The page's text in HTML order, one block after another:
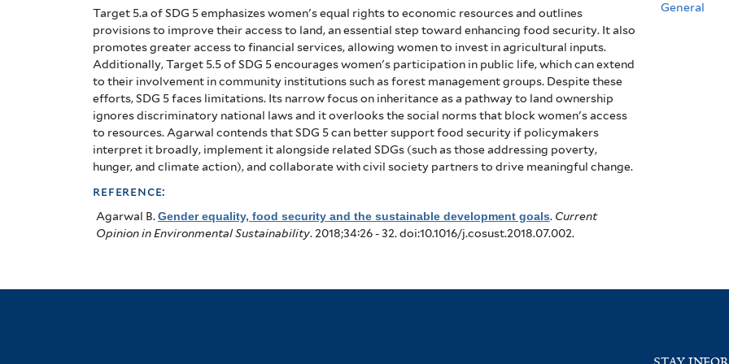
Target 5.a of SDG 5 emphasizes women's equal rights to economic resources and outlines
provisions to improve their access to land, an essential step toward enhancing food security. It also
promotes greater access to financial services, allowing women to invest in agricultural inputs.
Additionally, Target 5.5 of SDG 5 encourages women's participation in public life, which can extend
to their involvement in community institutions such as forest management groups. Despite these
efforts, SDG 5 faces limitations. Its narrow focus on inheritance as a pathway to land ownership
ignores discriminatory national laws and it overlooks the social norms that block women's access
to resources. Agarwal contends that SDG 5 can better support food security if policymakers
interpret it broadly, implement it alongside related SDGs (such as those addressing poverty,
hunger, and climate action), and collaborate with civil society partners to drive meaningful change.
reference:
Agarwal B.Gender equality, food security and the sustainable development goals. Current
Opinion in Environmental Sustainability. 2018;34:26 - 32. doi:10.1016/j.cosust.2018.07.002.
General